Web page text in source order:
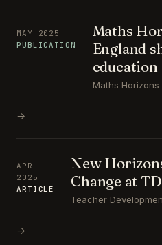
MAY 2025
PUBLICATION
Maths
England
Maths
→
APR
2025
ARTICLE
New
Change at
Teacher
→